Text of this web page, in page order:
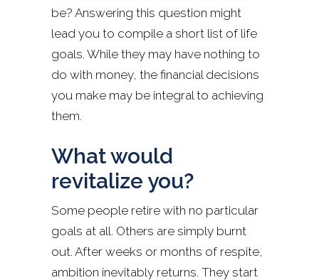
be? Answering this question might
lead you to compile a short list of life
goals. While they may have nothing to
do with money, the financial decisions
you make may be integral to achieving
them.
What would
revitalize you?
Some people retire with no particular
goals at all. Others are simply burnt
out. After weeks or months of respite,
ambition inevitably returns. They start